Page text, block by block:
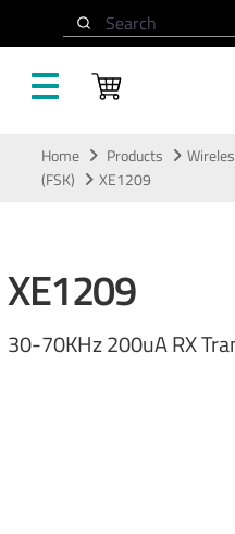
Search
Home Products
(FSK)
XE1209
XE1209
30-70KHz 200uA RX